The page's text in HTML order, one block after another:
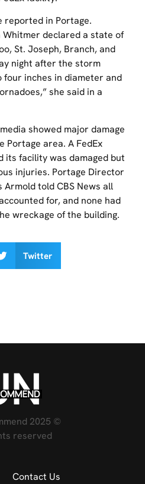
reported in Portage.
Whitmer declared a state of
St. Joseph, Branch, and
night after the storm
four inches in diameter and
she said in a
showed major damage
Portage area. A FedEx
its facility was damaged but
injuries. Portage Director
Armold told CBS News all
for, and none had
wreckage of the building.
Twitter
2025 ©
reserved
Contact Us